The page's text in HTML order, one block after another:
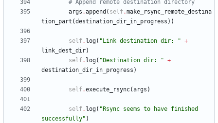
# Append remote destination directory
args .append ( self.make_rsync_remote_destina
tion_part (destination_dir_in_progress ) )
self. log( " Link destination dir: " +
link_dest_dir)
self. log( " Destination dir: " +
destination_dir_in_progress )
self.execute_rsync(args )
self. log( " Rsync seems to have finished
successfully" )